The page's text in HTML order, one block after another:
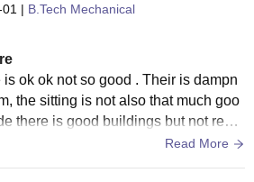
| B.Tech Mechanical
ok ok not so good . Their is dampn
the sitting is not also that much goo
there is good buildings but not reall
Read More